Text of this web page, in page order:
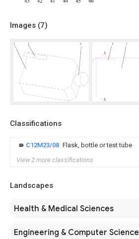
Images (7)
Classifications
C12M23/08 Flask, bottle or test tube
View 2 more classifications
Landscapes
Health & Medical Sciences
Engineering & Computer Science